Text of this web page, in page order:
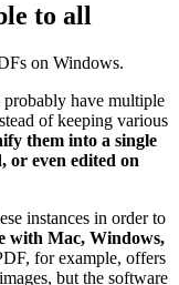
to all
on Windows.
probably have multiple
of keeping various
them into a single
or even edited on
instances in order to
with Mac, Windows,
for example, offers
but the software